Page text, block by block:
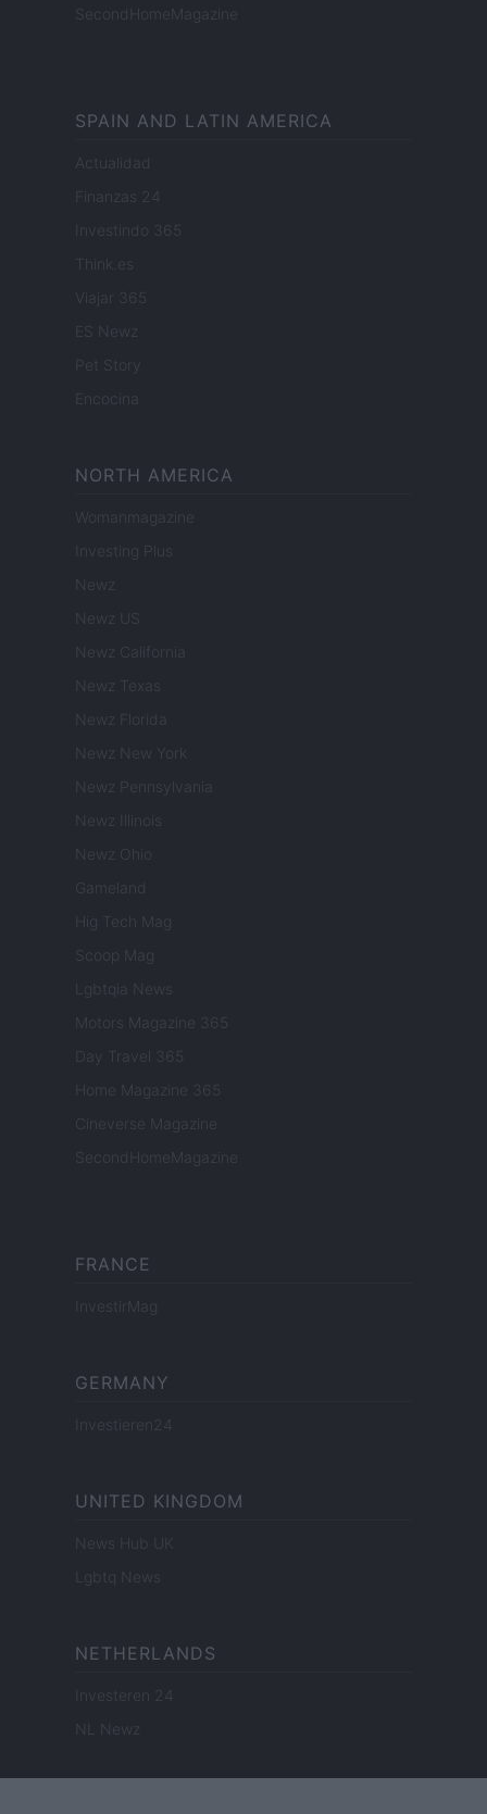
SecondHomeMagazine
SPAIN AND LATIN AMERICA
Actualidad
Finanzas 24
Investindo 365
Think.es
Viajar 365
ES Newz
Pet Story
Encocina
NORTH AMERICA
Womanmagazine
Investing Plus
Newz
Newz US
Newz California
Newz Texas
Newz Florida
Newz New York
Newz Pennsylvania
Newz Illinois
Newz Ohio
Gameland
Hig Tech Mag
Scoop Mag
Lgbtqia News
Motors Magazine 365
Day Travel 365
Home Magazine 365
Cineverse Magazine
SecondHomeMagazine
FRANCE
InvestirMag
GERMANY
Investieren24
UNITED KINGDOM
News Hub UK
Lgbtq News
NETHERLANDS
Investeren 24
NL Newz